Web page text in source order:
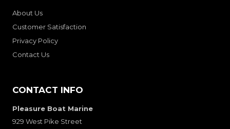
About Us
Customer Satisfaction
Privacy Policy
Contact Us
CONTACT INFO
Pleasure Boat Marine
929 West Pike Street